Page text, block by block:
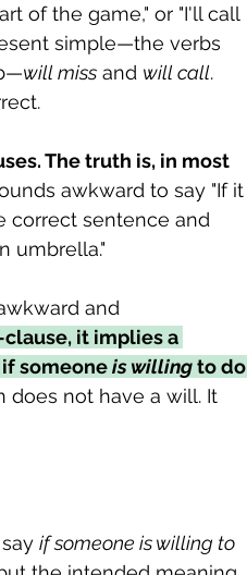
of the game," or "I'll call
simple—the verbs
will miss and will call.
The truth is, in most
awkward to say "If it
correct sentence and
umbrella."
and
clause, it implies a
if someone is willing to do
does not have a will. It
if someone is willing to